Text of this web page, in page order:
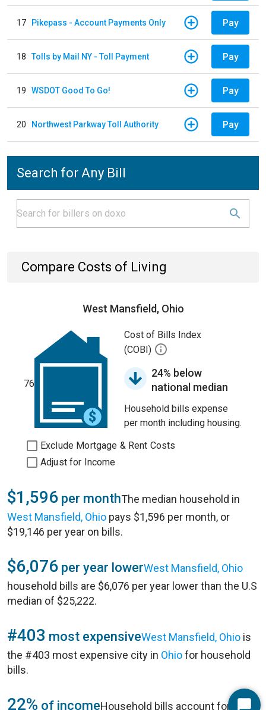
17 Pikepass - Account Payments Only Pay
18 Tolls by Mail NY - Toll Payment Pay
19 WSDOT Good To Go! Pay
20 Northwest Parkway Toll Authority Pay
Search for Any Bill
Compare Costs of Living
West Mansfield, Ohio
76
Cost of Bills Index
(COBI)
24% below
national median
Household bills expense
per month including housing.
Exclude Mortgage & Rent Costs
Adjust for Income
$1,596 per monthThe median household in
West Mansfield, Ohio pays $1,596 per month, or
$19,146 per year on bills.
$6,076 per year lowerWest Mansfield, Ohio
household bills are $6,076 per year lower than the U.S
median of $25,222.
#403 most expensiveWest Mansfield, Ohio is
the #403 most expensive city in Ohiofor household
bills.
22% of incomeHousehold bills account for 22%